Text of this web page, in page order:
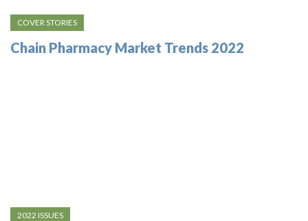
COVER STORIES
Chain Pharmacy Market Trends 2022
2022 ISSUES